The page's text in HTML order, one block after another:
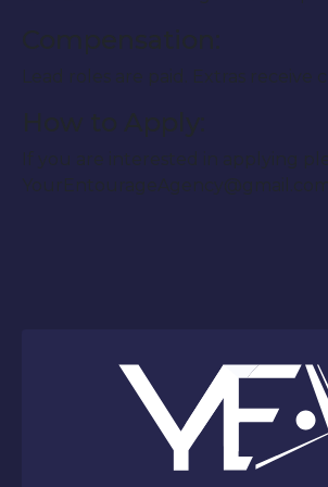
Compensation:
Lead roles are paid. Extras receive
How to Apply:
If you are interested in applying
YourEntourageAgency@gmail.com